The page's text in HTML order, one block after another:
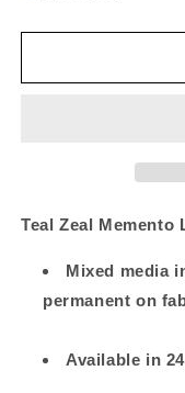
Zeal
Teal Zeal Memento
Mixed media
permanent on
Available in